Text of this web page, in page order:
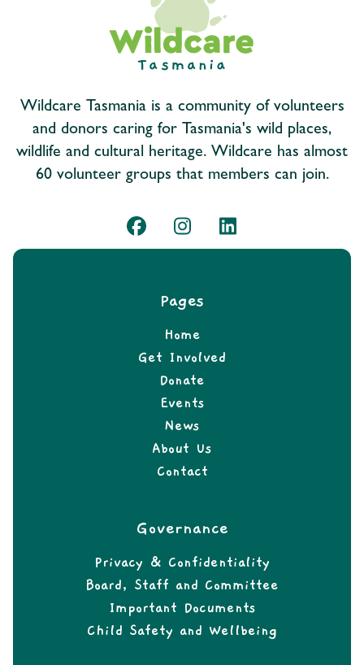
Wildcare Tasmania is a community of volunteers
and donors caring for Tasmania's wild places,
wildlife and cultural heritage. Wildcare has almost
60 volunteer groups that members can join.
Pages
Home
Get Involved
Donate
Events
News
About Us
Contact
Governance
Privacy & Confidentiality
Board, Staff and Committee
Important Documents
Child Safety and Wellbeing